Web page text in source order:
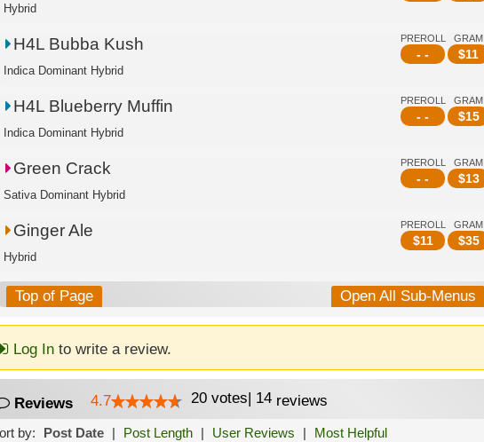
Hybrid
PREROLL
- -
GRAM
$11
H4L Bubba Kush
Indica Dominant Hybrid
PREROLL
- -
GRAM
$15
H4L Blueberry Muffin
Indica Dominant Hybrid
PREROLL
- -
GRAM
$13
Green Crack
Sativa Dominant Hybrid
PREROLL
$11
GRAM
$35
Ginger Ale
Hybrid
Top of Page Open All Sub-Menus
Log Into write a review.
Reviews 4.7 20 votes| 14reviews
by: Post Date | Post Length | User Reviews | Most Helpful